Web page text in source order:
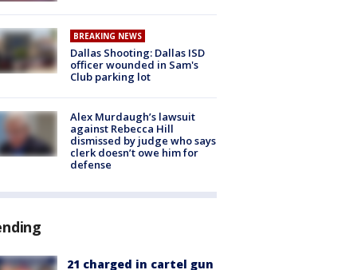
BREAKING NEWS
Dallas Shooting: Dallas ISD
officer wounded in Sam's
Club parking lot
Alex Murdaugh’s lawsuit
against Rebecca Hill
dismissed by judge who says
clerk doesn’t owe him for
defense
21 charged in cartel gun